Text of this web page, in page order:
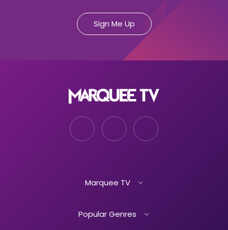
Marquee TV
Popular Genres